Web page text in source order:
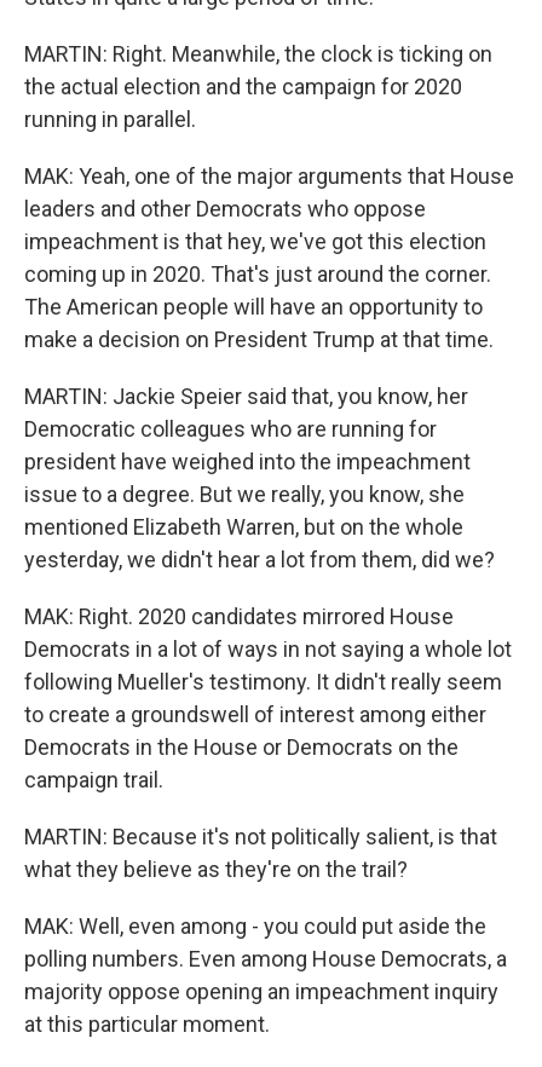
MARTIN: Right. Meanwhile, the clock is ticking on
the actual election and the campaign for 2020
running in parallel.
MAK: Yeah, one of the major arguments that House
leaders and other Democrats who oppose
impeachment is that hey, we've got this election
coming up in 2020. That's just around the corner.
The American people will have an opportunity to
make a decision on President Trump at that time.
MARTIN: Jackie Speier said that, you know, her
Democratic colleagues who are running for
president have weighed into the impeachment
issue to a degree. But we really, you know, she
mentioned Elizabeth Warren, but on the whole
yesterday, we didn't hear a lot from them, did we?
MAK: Right. 2020 candidates mirrored House
Democrats in a lot of ways in not saying a whole lot
following Mueller's testimony. It didn't really seem
to create a groundswell of interest among either
Democrats in the House or Democrats on the
campaign trail.
MARTIN: Because it's not politically salient, is that
what they believe as they're on the trail?
MAK: Well, even among - you could put aside the
polling numbers. Even among House Democrats, a
majority oppose opening an impeachment inquiry
at this particular moment.